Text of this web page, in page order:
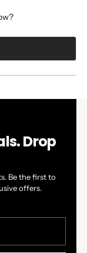
Drop
Be the first to
offers.